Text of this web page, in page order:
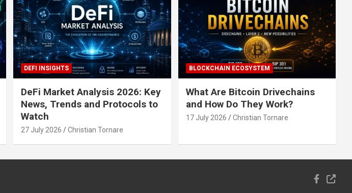
DEFI INSIGHTS
DeFi Market Analysis 2026: Key
News, Trends and Protocols to
Watch
27 July 2026 Christian Tornare
BLOCKCHAIN ECOSYSTEM
What Are Bitcoin Drivechains
and How Do They Work?
17 July 2026 Christian Tornare